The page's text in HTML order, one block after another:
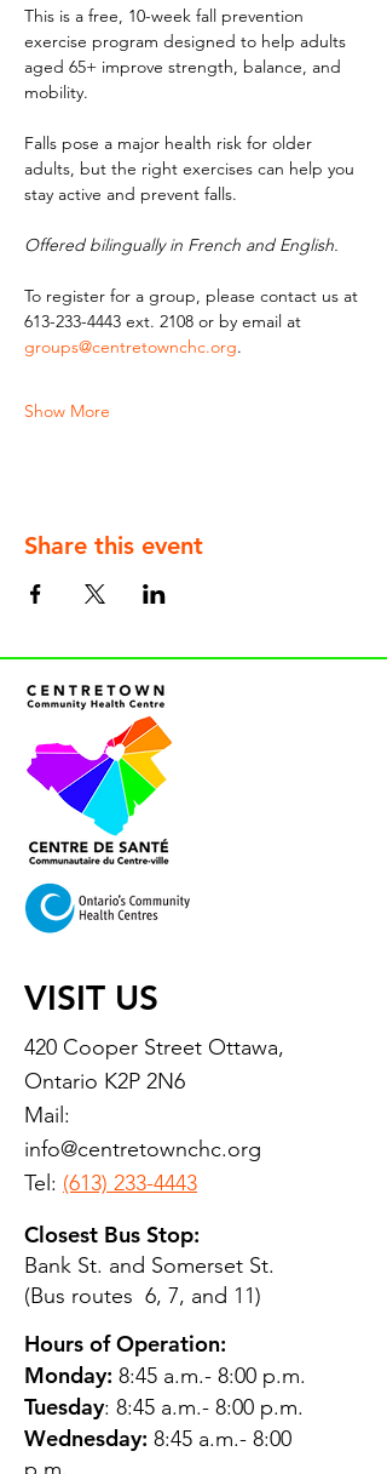
This is a free, 10-week fall prevention
exercise program designed to help adults
aged 65+ improve strength, balance, and
mobility.
Falls pose a major health risk for older
adults, but the right exercises can help you
stay active and prevent falls.
Offered bilingually in French and English.
To register for a group, please contact us at
613-233-4443 ext. 2108 or by email at
groups@centretownchc.org.
Show More
Share this event
VISIT US
420 Cooper Street Ottawa,
Ontario K2P 2N6
Mail:
info@centretownchc.org
Tel: (613) 233-4443
Closest Bus Stop:
Bank St. and Somerset St.
(Bus routes 6, 7, and 11)
Hours of Operation:
Monday: 8:45 a.m.- 8:00 p.m.
Tuesday: 8:45 a.m.- 8:00 p.m.
Wednesday: 8:45 a.m.- 8:00